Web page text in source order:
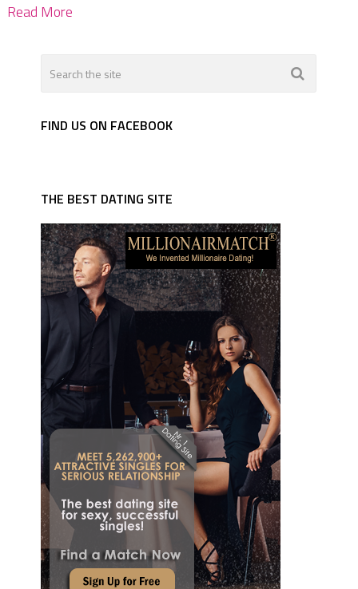
Read More
FIND US ON FACEBOOK
THE BEST DATING SITE